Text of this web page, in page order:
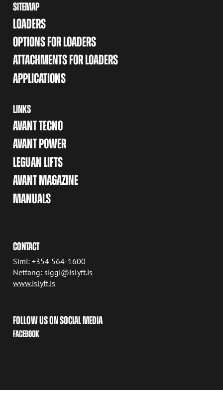
SITEMAP
LOADERS
OPTIONS FOR LOADERS
ATTACHMENTS FOR LOADERS
APPLICATIONS
LINKS
AVANT TECNO
AVANT POWER
LEGUAN LIFTS
AVANT MAGAZINE
MANUALS
CONTACT
Sími: +354 564-1600
Netfang: siggi@islyft.is
www.islyft.is
FOLLOW US ON SOCIAL MEDIA
FACEBOOK